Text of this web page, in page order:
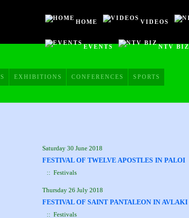
NISYROS
AC POLYBOTES
HOME VIDEOS
EVENTS
EXHIBITIONS CONFERENCES SPORTS
NTV BIZ
Saturday 30 June 2018
FESTIVAL OF TWELVE APOSTLES IN PALOI
:: Festivals
Thursday 26 July 2018
FESTIVAL OF SAINT PANTALEON IN AVLAKI
:: Festivals